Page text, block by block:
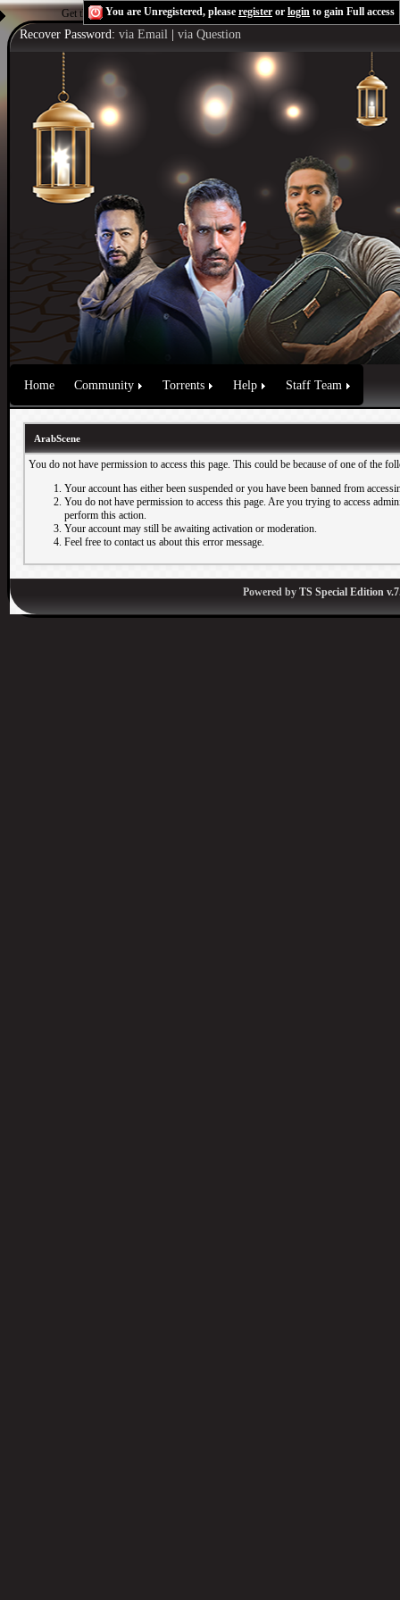
Get the Flash Playerto see this player.Shoutcast & Icecast Server
You are Unregistered, please register or login to gain Full access
Recover Password: via Email via Question
Home Community Torrents Help Staff Team
ArabScene
You do not have permission to access this page. This could be because of one of the
Your account has either been suspended or you have been banned from
You do not have permission to access this page. Are you trying to access
perform this action.
Your account may still be awaiting activation or moderation.
Feel free to contact us about this error message.
Powered by TS Special Edition